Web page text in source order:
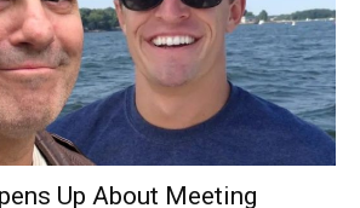
Up About Meeting